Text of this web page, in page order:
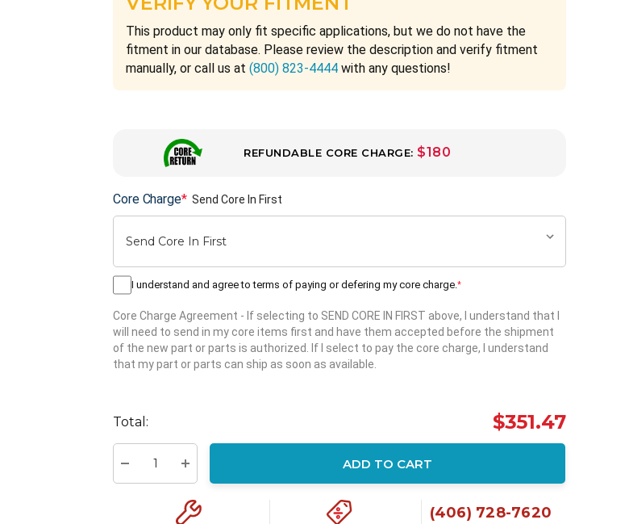
This product may only fit specific applications, but we do not have the
fitment in our database. Please review the description and verify fitment
manually, or call us at (800) 823-4444 with any questions!
REFUNDABLE CORE CHARGE: $180
Core Charge* Send Core In First
I understand and agree to terms of paying or defering my core charge.*
Core Charge Agreement - If selecting to SEND CORE IN FIRST above, I understand that I
will need to send in my core items first and have them accepted before the shipment
of the new part or parts is authorized. If I select to pay the core charge, I understand
that my part or parts can ship as soon as available.
Current
stock:
Total: $351.47
Decrease Quantity:Increase Quantity:
ADD TO CART
(406) 728-7620